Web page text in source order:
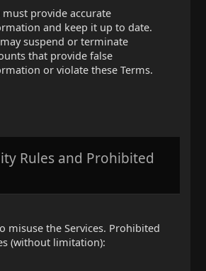
must provide accurate
and keep it up to date.
suspend or terminate
that provide false
or violate these Terms.
Rules and Prohibited
misuse the Services. Prohibited
(without limitation):